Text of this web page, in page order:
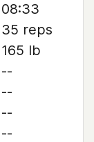
08:33
35 reps
165 lb
--
--
--
--